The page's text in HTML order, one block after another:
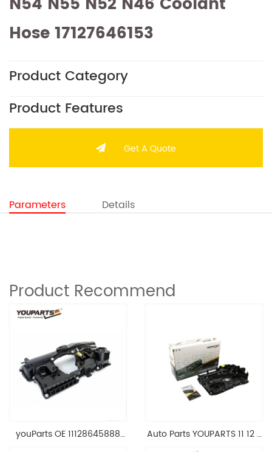
Hose 17127646153
Product Category
Product Features
Get A Quote
Parameters Details
Product Recommend
youParts OE 11128645888
Auto Parts YOUPARTS 11 12 7